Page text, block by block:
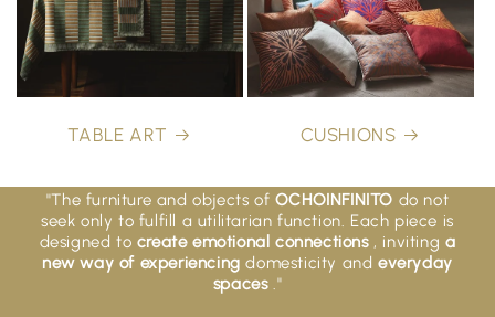
TABLE ART CUSHIONS
"The furniture and objects of OCHOINFINITO do not
seek only to fulfill a utilitarian function. Each piece is
designed to create emotional connections, inviting a
new way of experiencing domesticity andeveryday
spaces."